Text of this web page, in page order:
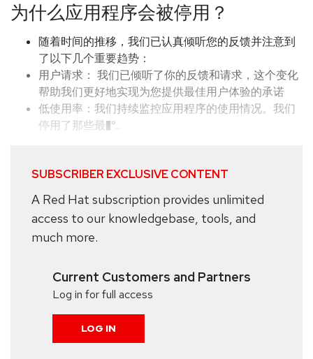
为什么应用程序会被停用？
随着时间的推移，我们已认真倾听您的反馈并注意到
了以下几个重要趋势：
用户请求： 我们已倾听了你的反馈和请求，这个变化
帮助我们更好地实现为您提供最佳用户体验的承诺
低使用率：我们持续监控应用程序的使用情况。我们
停用了那些最�°...
SUBSCRIBER EXCLUSIVE CONTENT
A Red Hat subscription provides unlimited
access to our knowledgebase, tools, and
much more.
Current Customers and Partners
Log in for full access
LOG IN